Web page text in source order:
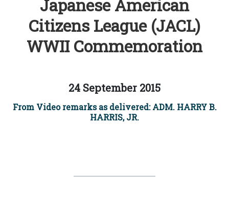
Japanese American
Citizens League (JACL)
WWII Commemoration
24 September 2015
From Video remarks as delivered: ADM. HARRY B.
HARRIS, JR.